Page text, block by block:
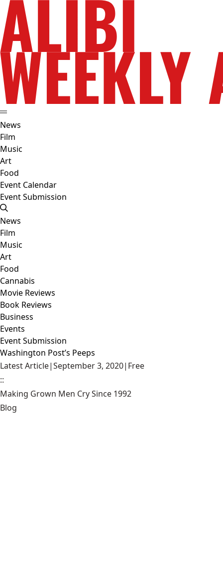
News
Film
Music
Art
Food
Event Calendar
Event Submission
News
Film
Music
Art
Food
Cannabis
Movie Reviews
Book Reviews
Business
Events
Event Submission
Washington Post’s Peeps
Latest Article|September 3, 2020| Free
::
Making Grown Men Cry Since 1992
Blog